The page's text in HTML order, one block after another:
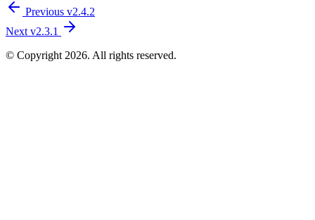
Previous v​2.​4.​2
Next v​2.​3.​1
© Copyright 2026. All rights reserved.